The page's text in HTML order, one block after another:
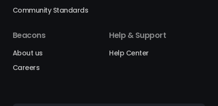
Community Standards
Beacons
About us
Careers
Help & Support
Help Center